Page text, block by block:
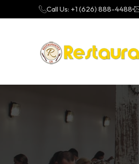
Call Us: +1 (626) 888-4488